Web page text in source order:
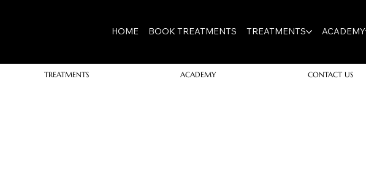
HOME BOOK TREATMENTS TREATMENTS ACADEMY
TREATMENTS ACADEMY CONTACT US